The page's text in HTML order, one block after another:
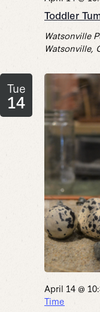
Toddler
Watsonville
Watsonville,
Tue
14
April 14 @
Time